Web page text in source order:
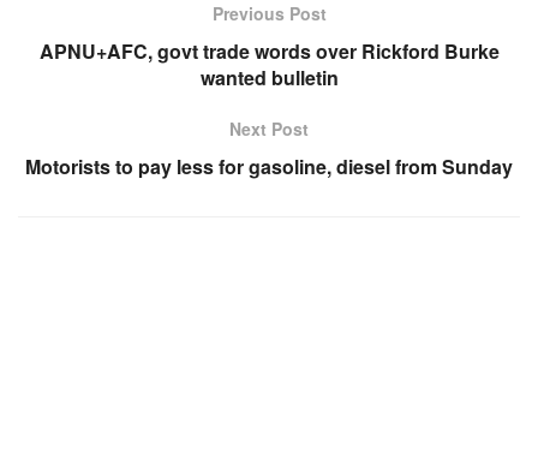
Previous Post
APNU+AFC, govt trade words over Rickford Burke
wanted bulletin
Next Post
Motorists to pay less for gasoline, diesel from Sunday